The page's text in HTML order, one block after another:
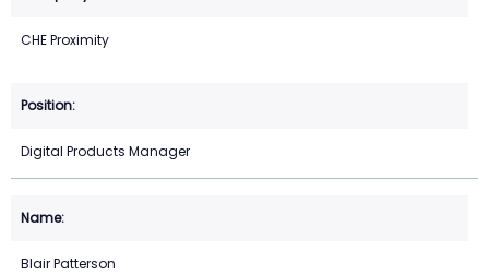
CHE Proximity
Digital Products Manager
Blair Patterson